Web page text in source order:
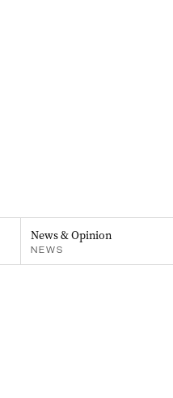
News & Opinion
NEWS